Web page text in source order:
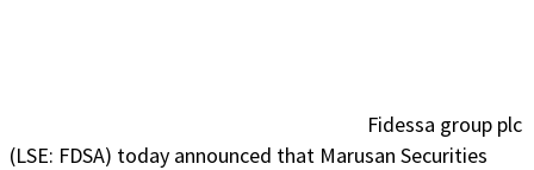
Fidessa group plc
(LSE: FDSA) today announced that Marusan Securities